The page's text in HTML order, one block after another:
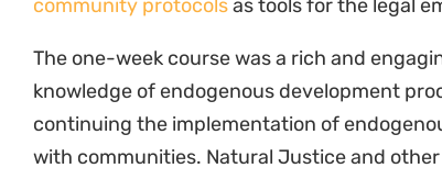
Related News